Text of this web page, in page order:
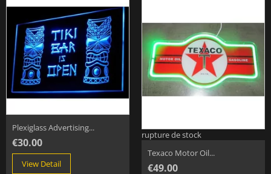
Plexiglass Advertising...
€30.00
View Detail
rupture de stock
Texaco Motor Oil...
€49.00